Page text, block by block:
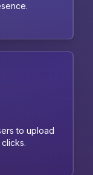
to upload